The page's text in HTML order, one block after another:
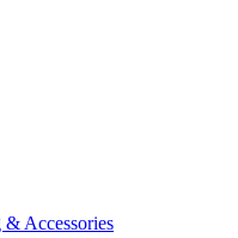
Accessories